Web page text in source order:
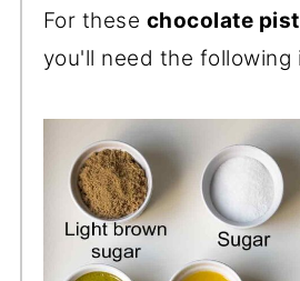
For these chocolate
you'll need the following